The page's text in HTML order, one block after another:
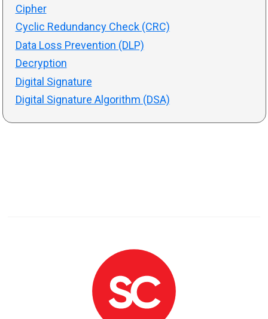
Cipher
Cyclic Redundancy Check (CRC)
Data Loss Prevention (DLP)
Decryption
Digital Signature
Digital Signature Algorithm (DSA)